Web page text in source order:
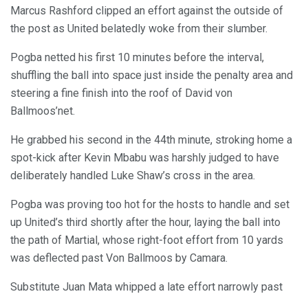
Marcus Rashford clipped an effort against the outside of
the post as United belatedly woke from their slumber.
Pogba netted his first 10 minutes before the interval,
shuffling the ball into space just inside the penalty area and
steering a fine finish into the roof of David von
Ballmoos’net.
He grabbed his second in the 44th minute, stroking home a
spot-kick after Kevin Mbabu was harshly judged to have
deliberately handled Luke Shaw’s cross in the area.
Pogba was proving too hot for the hosts to handle and set
up United’s third shortly after the hour, laying the ball into
the path of Martial, whose right-foot effort from 10 yards
was deflected past Von Ballmoos by Camara.
Substitute Juan Mata whipped a late effort narrowly past